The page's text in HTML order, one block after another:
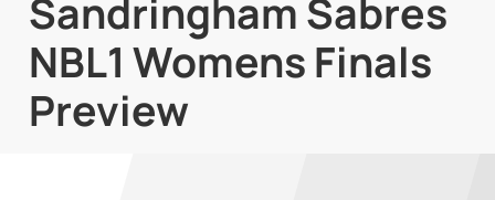
Sandringham Sabres
NBL1 Womens Finals
Preview